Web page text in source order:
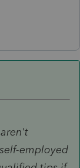
employed